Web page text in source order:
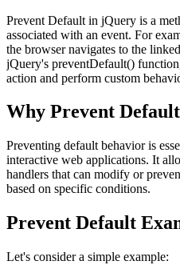
Prevent Default in jQuery is a
associated with an event. For
the browser navigates to the
jQuery's preventDefault()
action and perform custom
Why Prevent
Preventing default behavior is
interactive web applications. It
handlers that can modify or
based on specific conditions.
Prevent Default
Let's consider a simple example: